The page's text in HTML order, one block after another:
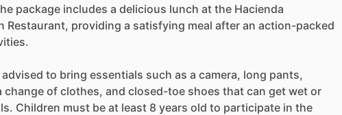
package includes a delicious lunch at the Hacienda
Restaurant, providing a satisfying meal after an action-packed
advised to bring essentials such as a camera, long pants,
change of clothes, and closed-toe shoes that can get wet or
Children must be at least 8 years old to participate in the